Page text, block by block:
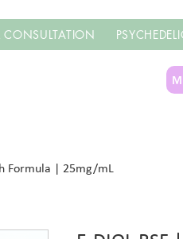
Formula | 25mg/mL